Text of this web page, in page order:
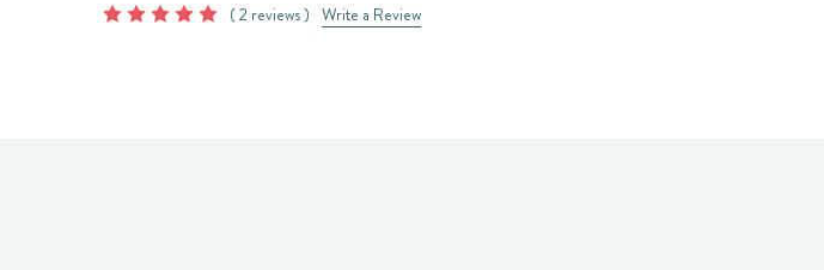
( 2 reviews ) Write a Review